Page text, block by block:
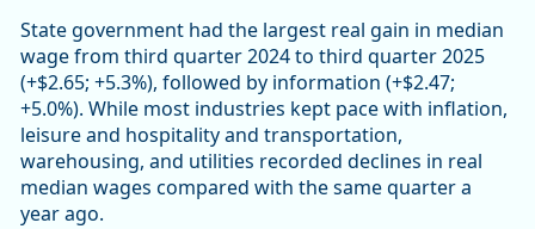
State government had the largest real gain in median
wage from third quarter 2024 to third quarter 2025
(+$2.65; +5.3%), followed by information (+$2.47;
+5.0%). While most industries kept pace with inflation,
leisure and hospitality and transportation,
warehousing, and utilities recorded declines in real
median wages compared with the same quarter a
year ago.